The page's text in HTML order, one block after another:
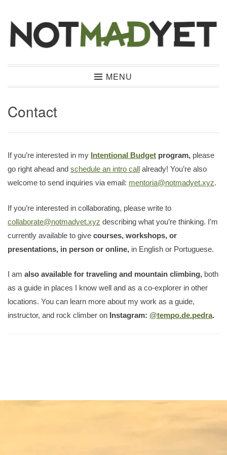
Skip
content
Not Mad YetMENU
Contact
If you’re interested in my Intentional Budget program, please
go right ahead and schedule an intro call already! You’re also
welcome to send inquiries via email: mentoria@notmadyet.xyz.
If you’re interested in collaborating, please write to
collaborate@notmadyet.xyz describing what you’re thinking. I’m
currently available to give courses, workshops, or
presentations, in person or online, in English or Portuguese.
I am also available for traveling and mountain climbing, both
as a guide in places I know well and as a co-explorer in other
locations. You can learn more about my work as a guide,
instructor, and rock climber on Instagram: @tempo.de.pedra.